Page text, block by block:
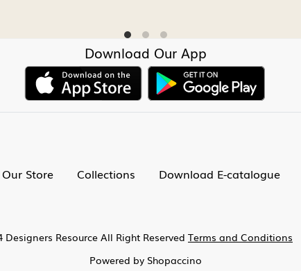
Download Our App
Our Store Collections Download E-catalogue
Resource All Right Reserved Terms and Conditions
Powered by Shopaccino